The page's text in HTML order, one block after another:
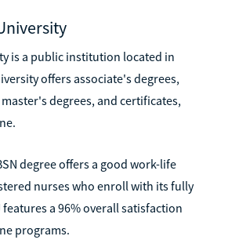
is a public institution located in
offers associate's degrees,
degrees, and certificates,
degree offers a good work-life
nurses who enroll with its fully
a 96% overall satisfaction
programs.